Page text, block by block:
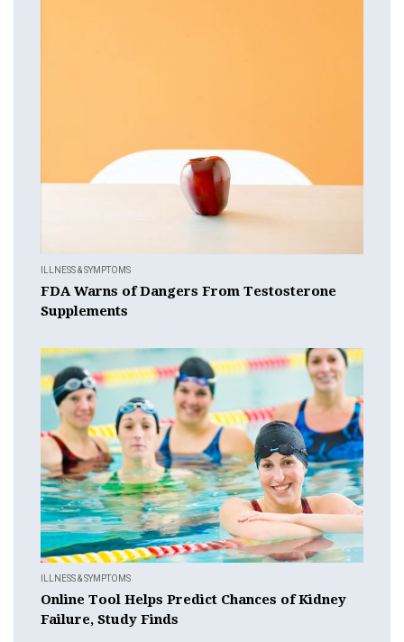
ILLNESS & SYMPTOMS
FDA Warns of Dangers From Testosterone
Supplements
ILLNESS & SYMPTOMS
Online Tool Helps Predict Chances of Kidney
Failure, Study Finds